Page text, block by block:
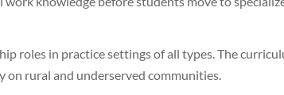
roles in practice settings of all types. The
rural and underserved communities.